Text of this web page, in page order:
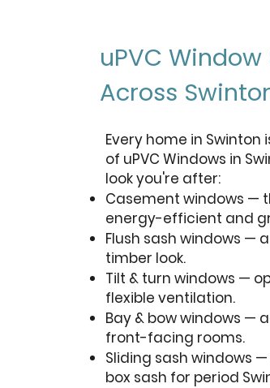
uPVC Window
Across
Every home in
of uPVC Windows in
look you're after:
Casement windows —
energy-efficient and
Flush sash windows —
timber look.
Tilt & turn windows —
flexible ventilation.
Bay & bow windows —
front-facing rooms.
Sliding sash windows
box sash for period